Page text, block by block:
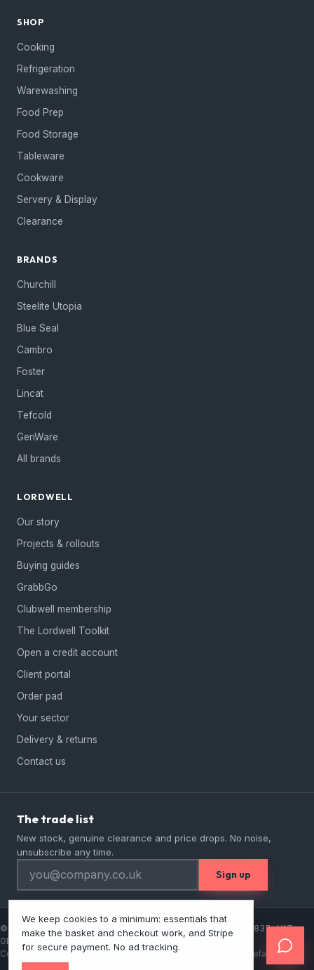
SHOP
Cooking
Refrigeration
Warewashing
Food Prep
Food Storage
Tableware
Cookware
Servery & Display
Clearance
BRANDS
Churchill
Steelite Utopia
Blue Seal
Cambro
Foster
Lincat
Tefcold
GenWare
All brands
LORDWELL
Our story
Projects & rollouts
Buying guides
GrabbGo
Clubwell membership
The Lordwell Toolkit
Open a credit account
Client portal
Order pad
Your sector
Delivery & returns
Contact us
The trade list
New stock, genuine clearance and price drops. No noise,
unsubscribe any time.
Sign up
© 2026 Lordwell Catering Equipment Ltd · Company No 13457837 · VAT
GB384160006
Contact
Cookies Terms & conditionsPrices ex VAT by default · E&OE
We keep cookies to a minimum: essentials that
make the basket and checkout work, and Stripe
for secure payment. No ad tracking.